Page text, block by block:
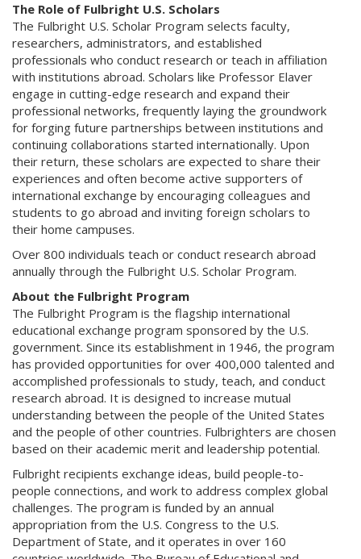
The Role of Fulbright U.S. Scholars
The Fulbright U.S. Scholar Program selects faculty,
researchers, administrators, and established
professionals who conduct research or teach in affiliation
with institutions abroad. Scholars like Professor Elaver
engage in cutting-edge research and expand their
professional networks, frequently laying the groundwork
for forging future partnerships between institutions and
continuing collaborations started internationally. Upon
their return, these scholars are expected to share their
experiences and often become active supporters of
international exchange by encouraging colleagues and
students to go abroad and inviting foreign scholars to
their home campuses.
Over 800 individuals teach or conduct research abroad
annually through the Fulbright U.S. Scholar Program.
About the Fulbright Program
The Fulbright Program is the flagship international
educational exchange program sponsored by the U.S.
government. Since its establishment in 1946, the program
has provided opportunities for over 400,000 talented and
accomplished professionals to study, teach, and conduct
research abroad. It is designed to increase mutual
understanding between the people of the United States
and the people of other countries. Fulbrighters are chosen
based on their academic merit and leadership potential.
Fulbright recipients exchange ideas, build people-to-
people connections, and work to address complex global
challenges. The program is funded by an annual
appropriation from the U.S. Congress to the U.S.
Department of State, and it operates in over 160